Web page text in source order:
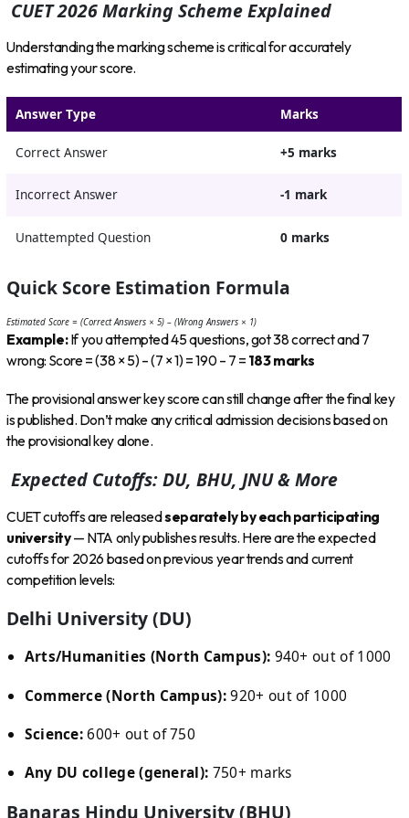
CUET 2026 Marking Scheme Explained
Understanding the marking scheme is critical for accurately
estimating your score.
Answer Type Marks
Correct Answer +5 marks
Incorrect Answer -1 mark
Unattempted Question 0 marks
Quick Score Estimation Formula
Estimated Score = (Correct Answers × 5) – (Wrong Answers × 1)
Example:If you attempted 45 questions, got 38 correct and 7
wrong: Score = (38 × 5) – (7 × 1) = 190 – 7 = 183 marks
The provisional answer key score can still change after the final key
is published. Don’t make any critical admission decisions based on
the provisional key alone.
Expected Cutoffs: DU, BHU, JNU & More
CUET cutoffs are releasedseparately by each participating
university— NTA only publishes results. Here are the expected
cutoffs for 2026 based on previous year trends and current
competition levels:
Delhi University (DU)
Arts/Humanities (North Campus): 940+ out of 1000
Commerce (North Campus):920+ out of 1000
Science:600+ out of 750
Any DU college (general): 750+ marks
Banaras Hindu University (BHU)